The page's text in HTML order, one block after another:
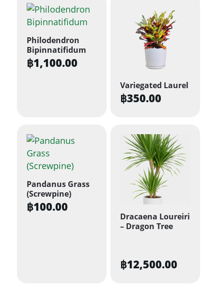
Philodendron
Bipinnatifidum
฿1,100.00
Variegated Laurel
฿350.00
Pandanus Grass
(Screwpine)
฿100.00
Dracaena Loureiri
– Dragon Tree
฿12,500.00